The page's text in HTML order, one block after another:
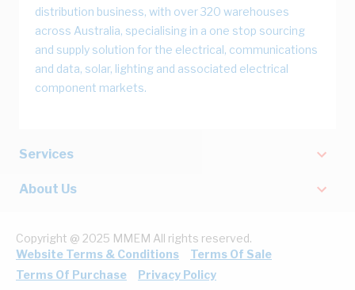
distribution business, with over 320 warehouses
across Australia, specialising in a one stop sourcing
and supply solution for the electrical, communications
and data, solar, lighting and associated electrical
component markets.
Services
About Us
Copyright @ 2025 MMEM All rights reserved.
Website Terms & Conditions
Terms Of Sale
Terms Of Purchase
Privacy Policy